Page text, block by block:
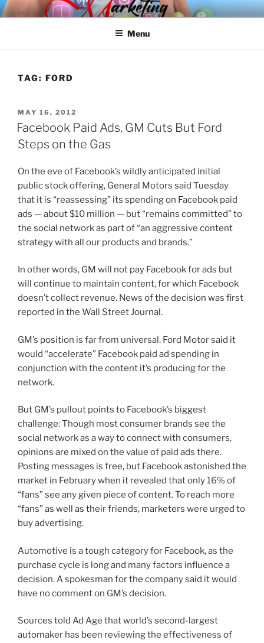
Skip
to
SPINNAKER MARKETING
Marketing Consulting/Omni-Channel Marketing: Offline and Online
Menu
TAG: FORD
POSTED
ON
MAY 16, 2012
Facebook Paid Ads, GM Cuts But Ford
Steps on the Gas
On the eve of Facebook’s wildly anticipated initial
public stock offering, General Motors said Tuesday
that it is “reassessing” its spending on Facebook paid
ads — about $10 million — but “remains committed” to
the social network as part of “an aggressive content
strategy with all our products and brands.”
In other words, GM will not pay Facebook for ads but
will continue to maintain content, for which Facebook
doesn’t collect revenue. News of the decision was first
reported in the Wall Street Journal.
GM’s position is far from universal. Ford Motor said it
would “accelerate” Facebook paid ad spending in
conjunction with the content it’s producing for the
network.
But GM’s pullout points to Facebook’s biggest
challenge: Though most consumer brands see the
social network as a way to connect with consumers,
opinions are mixed on the value of paid ads there.
Posting messages is free, but Facebook astonished the
market in February when it revealed that only 16% of
“fans” see any given piece of content. To reach more
“fans” as well as their friends, marketers were urged to
buy advertising.
Automotive is a tough category for Facebook, as the
purchase cycle is long and many factors influence a
decision. A spokesman for the company said it would
have no comment on GM’s decision.
Sources told Ad Age that world’s second-largest
automaker has been reviewing the effectiveness of